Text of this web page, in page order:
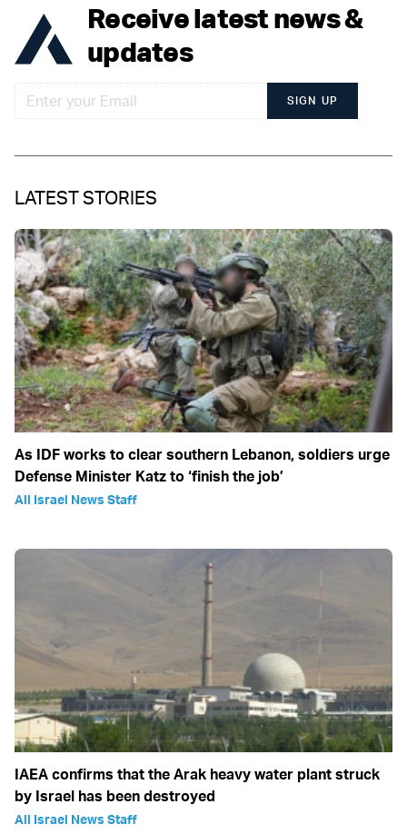
Receive latest news &
updates
SIGN UP
LATEST STORIES
As IDF works to clear southern Lebanon, soldiers urge
Defense Minister Katz to ‘finish the job’
All Israel News Staff
IAEA confirms that the Arak heavy water plant struck
by Israel has been destroyed
All Israel News Staff